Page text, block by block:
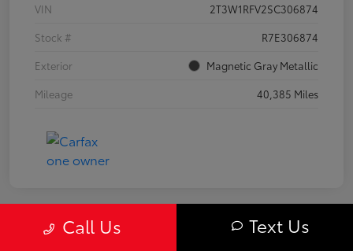
VIN
2T3W1RFV2SC306874
Stock #
R7E306874
Exterior
Magnetic Gray Metallic
Mileage
40,385 Miles
Great DealCall Us Text Us